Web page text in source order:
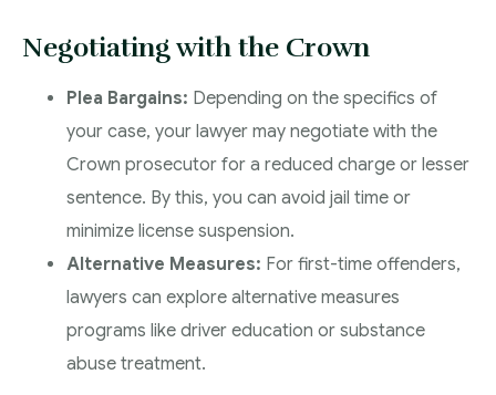
Negotiating with the Crown
Plea Bargains: Depending on the specifics of
your case, your lawyer may negotiate with the
Crown prosecutor for a reduced charge or lesser
sentence. By this, you can avoid jail time or
minimize license suspension.
Alternative Measures: For first-time offenders,
lawyers can explore alternative measures
programs like driver education or substance
abuse treatment.